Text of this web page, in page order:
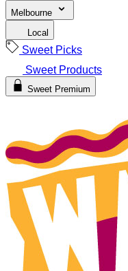
Melbourne
Local
Sweet Picks
Sweet Products
Sweet Premium